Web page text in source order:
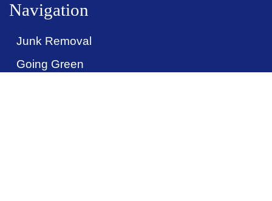
Navigation
Junk Removal
Going Green